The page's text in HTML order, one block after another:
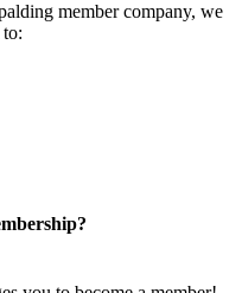
member company, we